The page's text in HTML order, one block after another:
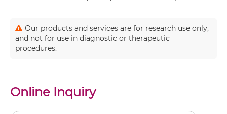
Our products and services are for research use only,
and not for use in diagnostic or therapeutic
procedures.
Online Inquiry